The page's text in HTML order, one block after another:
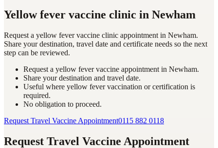
Yellow fever vaccine clinic in Newham
Request a yellow fever vaccine clinic appointment in Newham.
Share your destination, travel date and certificate needs so the next
step can be reviewed.
Request a yellow fever vaccine appointment in Newham.
Share your destination and travel date.
Useful where yellow fever vaccination or certification is
required.
No obligation to proceed.
Request Travel Vaccine Appointment0115 882 0118
Request Travel Vaccine Appointment